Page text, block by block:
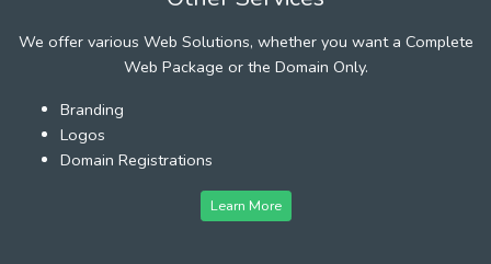
We offer various Web Solutions, whether you want a Complete
Web Package or the Domain Only.
Branding
Logos
Domain Registrations
Learn More